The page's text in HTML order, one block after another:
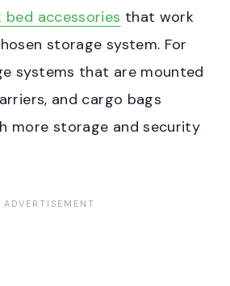
bed accessories that work
storage system. For
systems that are mounted
and cargo bags
more storage and security